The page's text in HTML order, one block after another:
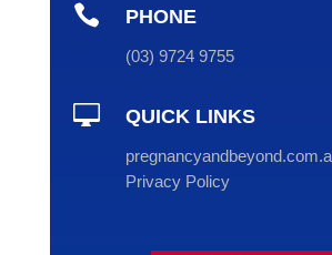
 PHONE
(03) 9724 9755
 QUICK LINKS
Privacy Policy